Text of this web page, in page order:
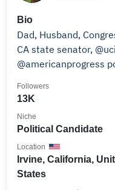
Bio
Dad, Husband,
CA state senator,
@americanprogress
13K
Followers
Political Candidate
Niche
Irvine, California,
States
Location